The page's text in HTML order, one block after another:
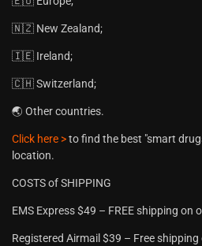
🇳🇿 New Zealand;
🇮🇪 Ireland;
🇨🇭 Switzerland;
🌏 Other countries.
Click here >to find the best "smart
location.
COSTS of SHIPPING
EMS Express $49 – FREE shipping on
Registered Airmail $39 – Free